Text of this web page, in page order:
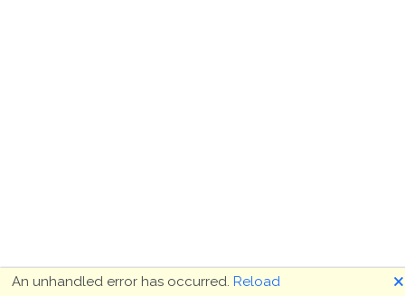
An unhandled error has occurred. Reload 🗙